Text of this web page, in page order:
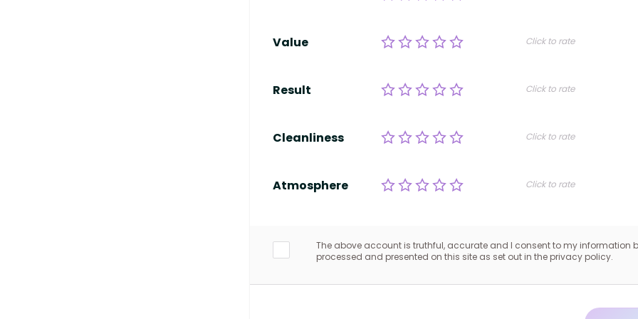
Value Click to rate
Result Click to rate
Cleanliness Click to rate
Atmosphere Click to rate
The above account is truthful, accurate and I consent to my information
processed and presented on this site as set out in the privacy policy.